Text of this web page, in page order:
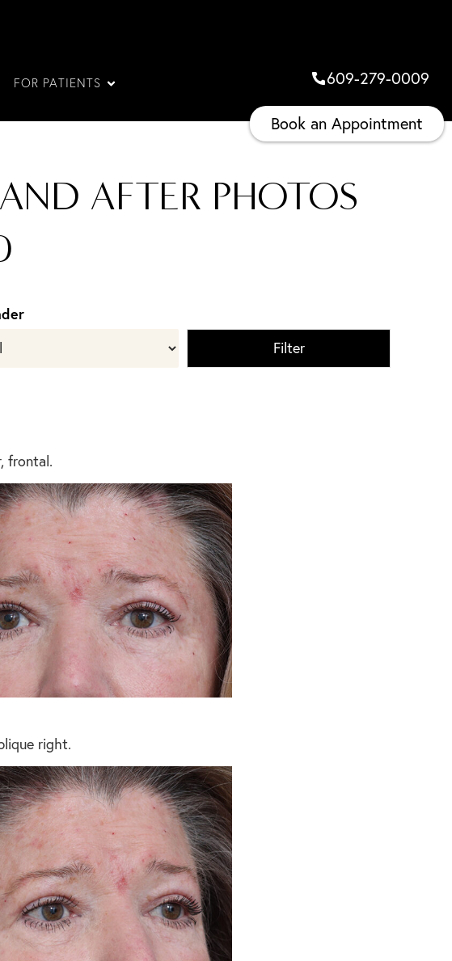
FOR PATIENTS 609-279-0009
Book an Appointment
AFTER PHOTOS
Filter
frontal.
right.